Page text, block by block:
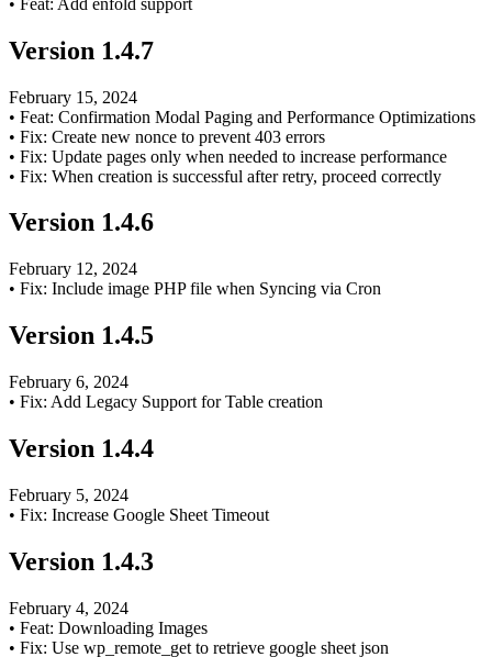
Version 1.4.7
February 15, 2024
• Feat: Confirmation Modal Paging and Performance Optimizations
• Fix: Create new nonce to prevent 403 errors
• Fix: Update pages only when needed to increase performance
• Fix: When creation is successful after retry, proceed correctly
Version 1.4.6
February 12, 2024
• Fix: Include image PHP file when Syncing via Cron
Version 1.4.5
February 6, 2024
• Fix: Add Legacy Support for Table creation
Version 1.4.4
February 5, 2024
• Fix: Increase Google Sheet Timeout
Version 1.4.3
February 4, 2024
• Feat: Downloading Images
• Fix: Use wp_remote_get to retrieve google sheet json